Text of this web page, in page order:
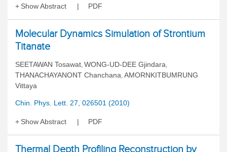
Show Abstract PDF
Molecular Dynamics Simulation of Strontium
Titanate
SEETAWAN Tosawat, WONG-UD-DEE Gjindara,
THANACHAYANONT Chanchana, AMORNKITBUMRUNG
Vittaya
Chin. Phys. Lett. 27, 026501 (2010)
Show Abstract PDF
Thermal Depth Profiling Reconstruction by